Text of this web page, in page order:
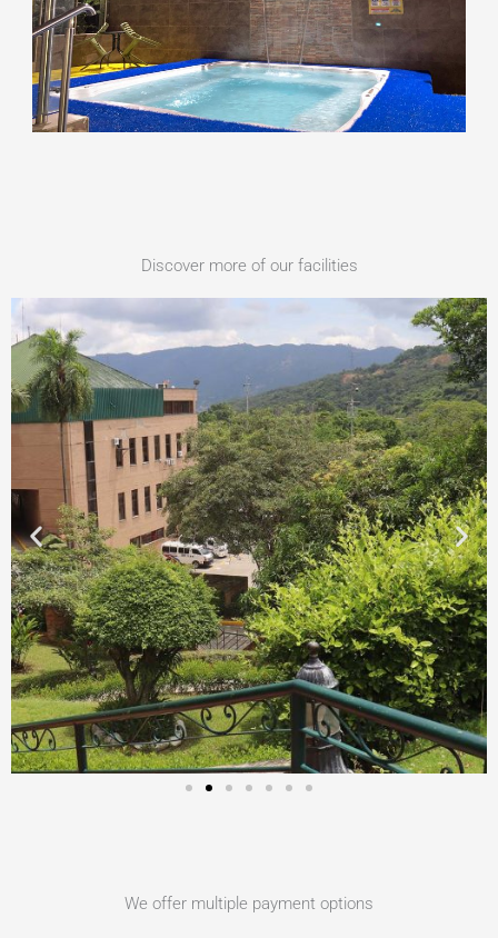
Discover more of our facilities
We offer multiple payment options